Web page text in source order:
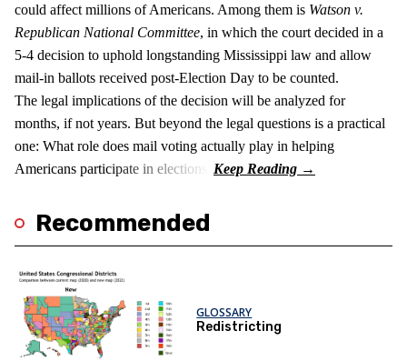
could affect millions of Americans. Among them is Watson v.
Republican National Committee, in which the court decided in a
5-4 decision to uphold longstanding Mississippi law and allow
mail-in ballots received post-Election Day to be counted.
The legal implications of the decision will be analyzed for
months, if not years. But beyond the legal questions is a practical
one: What role does mail voting actually play in helping
Americans participate in elections?
Recommended
GLOSSARY
Redistricting